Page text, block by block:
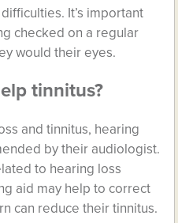
It’s important
checked on a regular
would their eyes.
tinnitus?
and tinnitus, hearing
by their audiologist.
to hearing loss
aid may help to correct
can reduce their tinnitus.